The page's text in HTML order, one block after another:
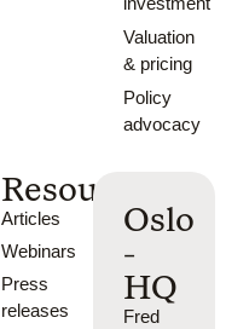
Valuation
& pricing
Policy
advocacy
Resources
Articles
Webinars
Press
releases
Oslo
-
HQ
Fred